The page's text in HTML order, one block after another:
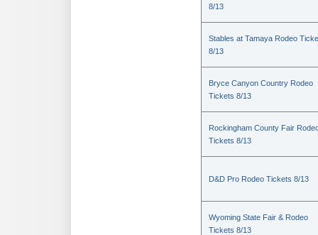
8/13
Stables at Tamaya Rodeo
8/13
Bryce Canyon Country Rodeo
Tickets 8/13
Rockingham County Fair
Tickets 8/13
D&D Pro Rodeo Tickets 8/13
Wyoming State Fair & Rodeo
Tickets 8/13